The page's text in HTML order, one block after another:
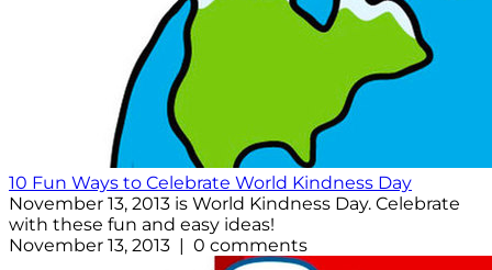
10 Fun Ways to Celebrate World Kindness Day
November 13, 2013 is World Kindness Day. Celebrate
with these fun and easy ideas!
November 13, 2013 | 0 comments